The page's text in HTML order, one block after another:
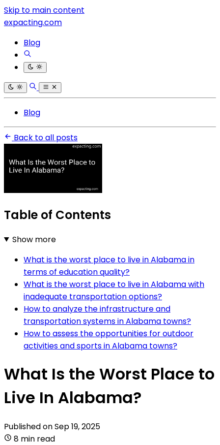
Skip to main content
expacting.com
Blog
Blog
Back to all posts
Table of Contents
Show more
What is the worst place to live in Alabama in
terms of education quality?
What is the worst place to live in Alabama with
inadequate transportation options?
How to analyze the infrastructure and
transportation systems in Alabama towns?
How to assess the opportunities for outdoor
activities and sports in Alabama towns?
What Is the Worst Place to
Live In Alabama?
Published onSep 19, 2025
8 min read